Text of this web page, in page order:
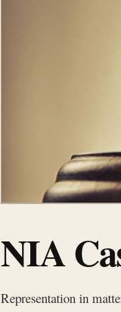
NIA
Representation in